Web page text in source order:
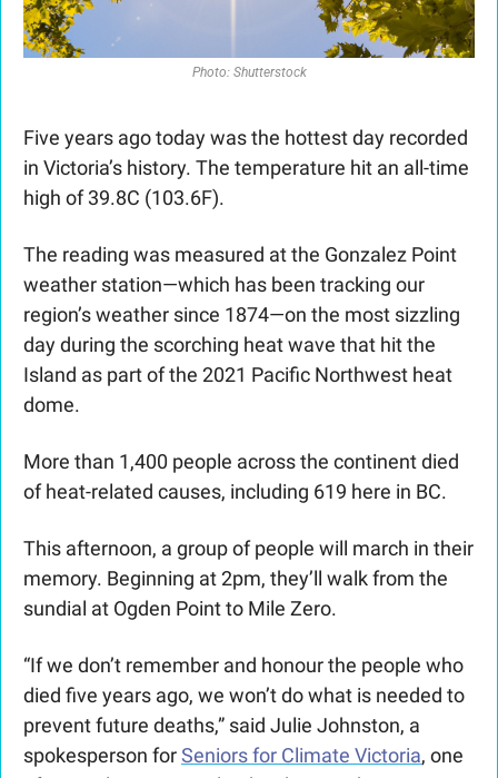
Photo: Shutterstock
Five years ago today was the hottest day recorded
in Victoria’s history. The temperature hit an all-time
high of 39.8C (103.6F).
The reading was measured at the Gonzalez Point
weather station—which has been tracking our
region’s weather since 1874—on the most sizzling
day during the scorching heat wave that hit the
Island as part of the 2021 Pacific Northwest heat
dome.
More than 1,400 people across the continent died
of heat-related causes, including 619 here in BC.
This afternoon, a group of people will march in their
memory. Beginning at 2pm, they’ll walk from the
sundial at Ogden Point to Mile Zero.
“If we don’t remember and honour the people who
died five years ago, we won’t do what is needed to
prevent future deaths,” said Julie Johnston, a
spokesperson for Seniors for Climate Victoria, one